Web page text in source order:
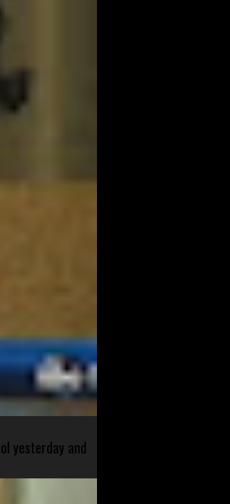
yesterday and